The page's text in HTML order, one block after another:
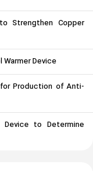
Strengthen Copper
Device
Production of Anti-
to Determine